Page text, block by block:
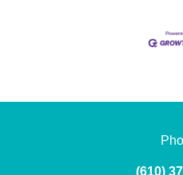
(610)